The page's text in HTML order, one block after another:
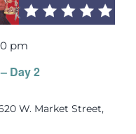
Day 2
pm
W. Market Street,